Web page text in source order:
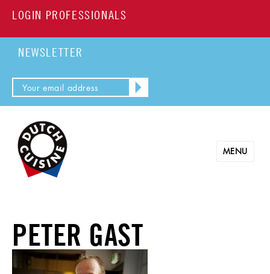
LOGIN PROFESSIONALS
NEWSLETTER
MENU
PETER GAST